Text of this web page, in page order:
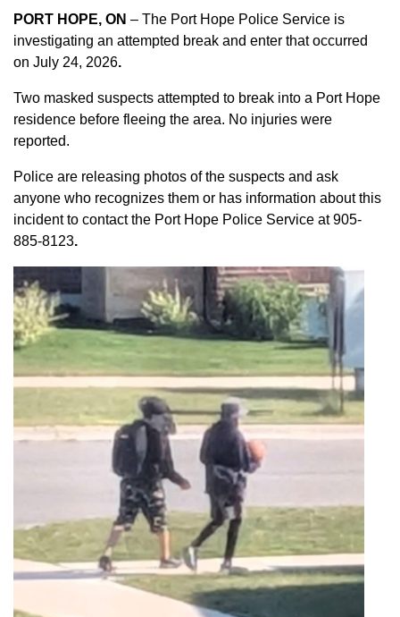
PORT HOPE, ON – The Port Hope Police Service is
investigating an attempted break and enter that occurred
on July 24, 2026.
Two masked suspects attempted to break into a Port Hope
residence before fleeing the area. No injuries were
reported.
Police are releasing photos of the suspects and ask
anyone who recognizes them or has information about this
incident to contact the Port Hope Police Service at905-
885-8123.